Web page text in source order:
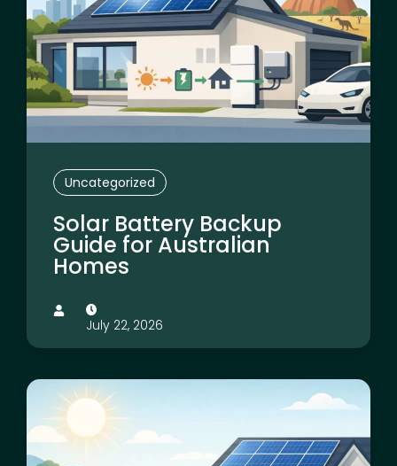
Uncategorized
Solar Battery Backup
Guide for Australian
Homes
July 22, 2026